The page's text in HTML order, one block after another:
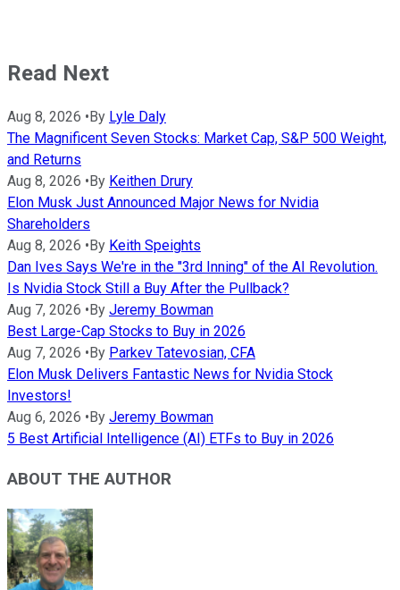
Read Next
Aug 8, 2026 • By Lyle Daly
The Magnificent Seven Stocks: Market Cap, S&P 500 Weight,
and Returns
Aug 8, 2026 • By Keithen Drury
Elon Musk Just Announced Major News for Nvidia
Shareholders
Aug 8, 2026 • By Keith Speights
Dan Ives Says We're in the "3rd Inning" of the AI Revolution.
Is Nvidia Stock Still a Buy After the Pullback?
Aug 7, 2026 • By Jeremy Bowman
Best Large-Cap Stocks to Buy in 2026
Aug 7, 2026 • By Parkev Tatevosian, CFA
Elon Musk Delivers Fantastic News for Nvidia Stock
Investors!
Aug 6, 2026 • By Jeremy Bowman
5 Best Artificial Intelligence (AI) ETFs to Buy in 2026
ABOUT THE AUTHOR